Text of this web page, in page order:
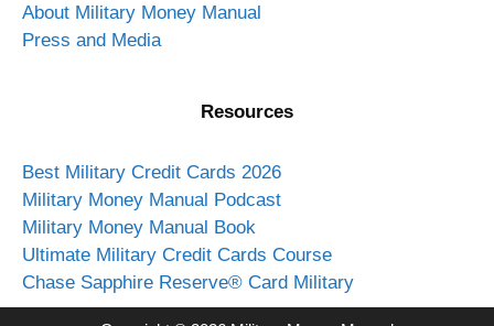
About Military Money Manual
Press and Media
Resources
Best Military Credit Cards 2026
Military Money Manual Podcast
Military Money Manual Book
Ultimate Military Credit Cards Course
Chase Sapphire Reserve® Card Military